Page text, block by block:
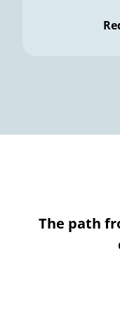
The path